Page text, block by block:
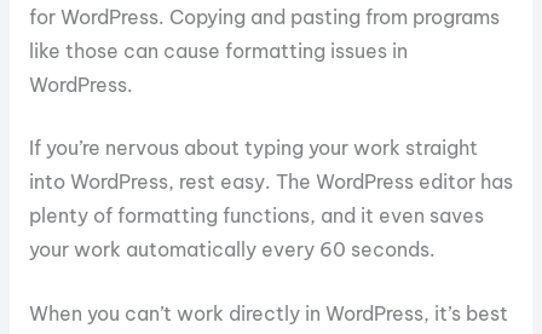
for WordPress. Copying and pasting from programs
like those can cause formatting issues in
WordPress.
If you’re nervous about typing your work straight
into WordPress, rest easy. The WordPress editor has
plenty of formatting functions, and it even saves
your work automatically every 60 seconds.
When you can’t work directly in WordPress, it’s best